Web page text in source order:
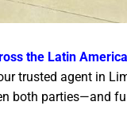
the Latin
trusted agent in
both parties—and